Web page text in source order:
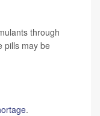
through
pills may be
.